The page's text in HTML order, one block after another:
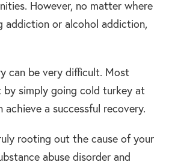
However, no matter where
addiction or alcohol addiction,
can be very difficult. Most
simply going cold turkey at
a successful recovery.
rooting out the cause of your
abuse disorder and